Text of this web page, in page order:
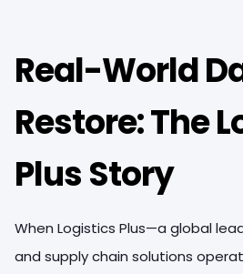
Real-World
Restore: The
Plus Story
When Logistics Plus—a global
and supply chain solutions